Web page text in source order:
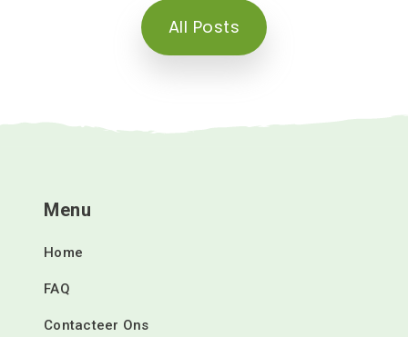
All Posts
Menu
Home
FAQ
Contacteer Ons